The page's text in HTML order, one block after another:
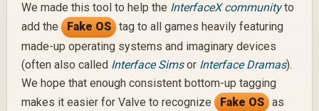
We made this tool to help the InterfaceX communityto
add the
Fake OS tag to all games heavily featuring
made-up operating systems and imaginary devices
(often also called Interface Simsor Interface Dramas).
We hope that enough consistent bottom-up tagging
makes it easier for Valve to recognize
Fake OS as